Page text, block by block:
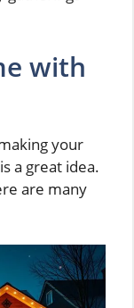
with
your
is a great idea.
are many